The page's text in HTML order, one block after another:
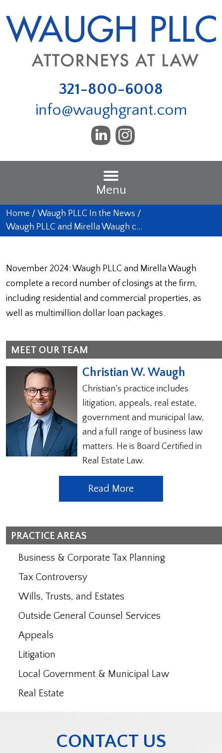
321-800-6008
info@waughgrant.com
Menu
Home / Waugh PLLC In the News /
Waugh PLLC and Mirella Waugh c…
November 2024: Waugh PLLC and Mirella Waugh
complete a record number of closings at the firm,
including residential and commercial properties, as
well as multimillion dollar loan packages.
MEET OUR TEAM
Christian W. Waugh
Christian’s practice includes
litigation, appeals, real estate,
government and municipal law,
and a full range of business law
matters. He is Board Certified in
Real Estate Law.
Read More
PRACTICE AREAS
Business & Corporate Tax Planning
Tax Controversy
Wills, Trusts, and Estates
Outside General Counsel Services
Appeals
Litigation
Local Government & Municipal Law
Real Estate
CONTACT US